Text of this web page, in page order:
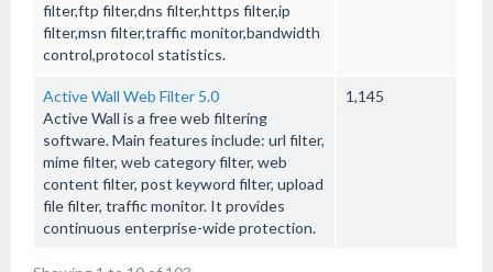
filter,ftp filter,dns filter,https filter,ip
filter,msn filter,traffic monitor,bandwidth
control,protocol statistics.
Active Wall Web Filter 5.0
Active Wall is a free web filtering
software. Main features include: url filter,
mime filter, web category filter, web
content filter, post keyword filter, upload
file filter, traffic monitor. It provides
continuous enterprise-wide protection.
1,145